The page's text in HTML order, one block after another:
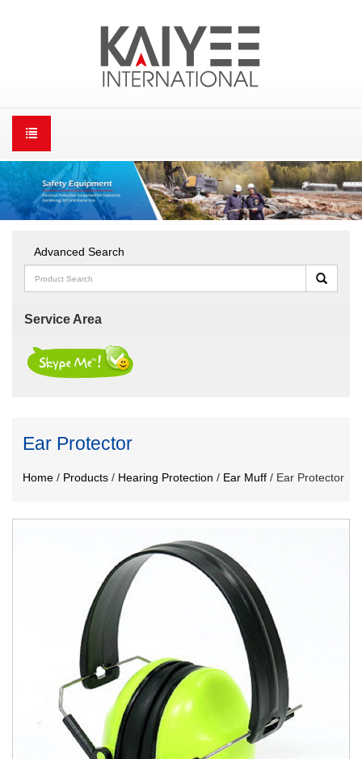
Advanced Search
Service Area
Ear Protector
Home / Products / Hearing Protection / Ear Muff / Ear Protector